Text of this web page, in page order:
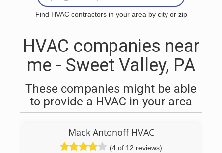
Find HVAC contractors in your area by city or zip
HVAC companies near
me - Sweet Valley, PA
These companies might be able
to provide a HVAC in your area
Mack Antonoff HVAC
(4 of 12 reviews)